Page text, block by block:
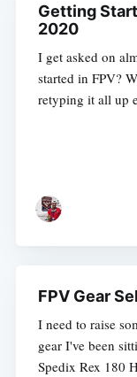
Getting
2020
I get asked on
started in FPV?
retyping it all up
FPV Gear
I need to raise
gear I've been
Spedix Rex 180